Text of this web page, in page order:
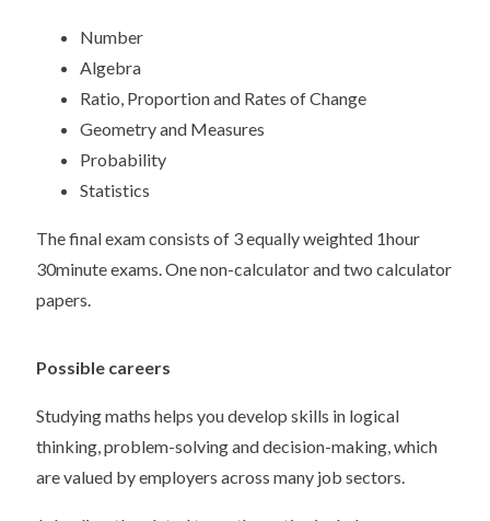
Number
Algebra
Ratio, Proportion and Rates of Change
Geometry and Measures
Probability
Statistics
The final exam consists of 3 equally weighted 1hour
30minute exams. One non-calculator and two calculator
papers.
Possible careers
Studying maths helps you develop skills in logical
thinking, problem-solving and decision-making, which
are valued by employers across many job sectors.